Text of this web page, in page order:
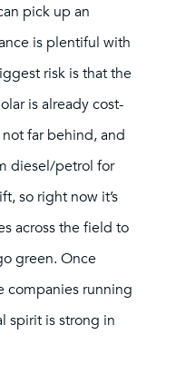
pick up an
is plentiful with
risk is that the
is already cost-
far behind, and
diesel/petrol for
so right now it’s
across the field to
green. Once
companies running
spirit is strong in